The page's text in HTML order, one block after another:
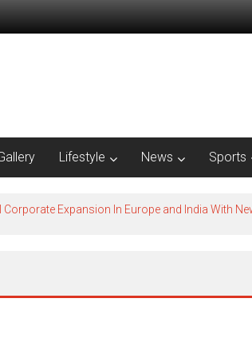
Lifestyle News Sports
Expansion In Europe and India With